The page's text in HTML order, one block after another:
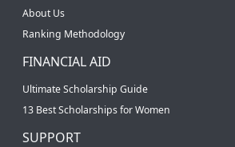
About Us
Ranking Methodology
FINANCIAL AID
Ultimate Scholarship Guide
13 Best Scholarships for Women
SUPPORT